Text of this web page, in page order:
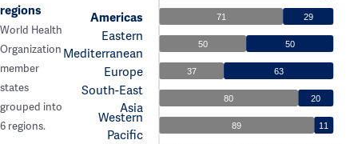
regions
World Health
Organization
member
states
grouped into
6 regions.
Americas
Eastern
Mediterranean
Europe
South-East
Asia
Western
Pacific
71 29
50 50
37 63
80 20
89 11